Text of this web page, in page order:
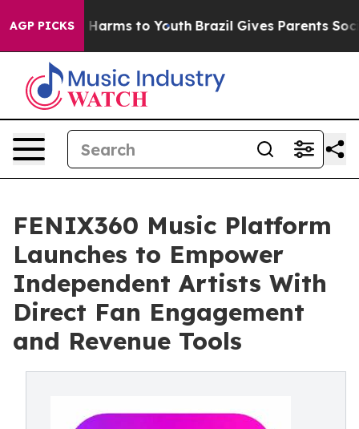
AGP PICKS
Abate Harms to Youth Brazil Gives Parents Social
FENIX360 Music Platform
Launches to Empower
Independent Artists With
Direct Fan Engagement
and Revenue Tools